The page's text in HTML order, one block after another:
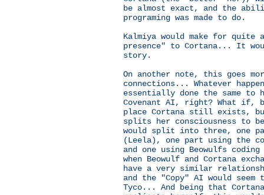
be almost exact, and the
programing was made to do.
Kalmiya would make for quite
presence" to Cortana... It
story.
On another note, this goes
connections... Whatever
essentially done the same to
Covenant AI, right? What if,
place Cortana still exists,
splits her consciousness to
would split into three, one
(Leela), one part using the
and one using Beowulfs
when Beowulf and Cortana
have a very similar
and the "Copy" AI would
Tyco... And being that